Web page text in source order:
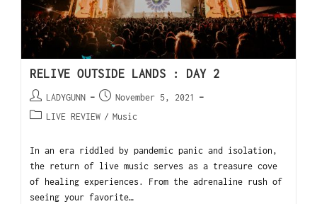
RELIVE OUTSIDE LANDS : DAY 2
LADYGUNN
November 5, 2021
LIVE REVIEW / Music
In an era riddled by pandemic panic and isolation,
the return of live music serves as a treasure cove
of healing experiences. From the adrenaline rush of
seeing your favorite…